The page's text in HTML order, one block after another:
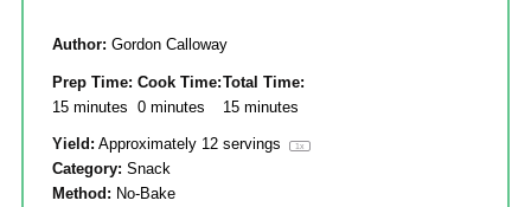
Author: Gordon Calloway
Prep Time:
15 minutes
Cook Time:
0 minutes
Total Time:
15 minutes
Yield: Approximately 12 servings 1x
Category: Snack
Method: No-Bake